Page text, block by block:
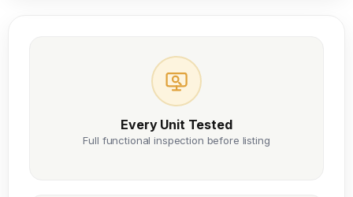
Every Unit Tested
Full functional inspection before listing